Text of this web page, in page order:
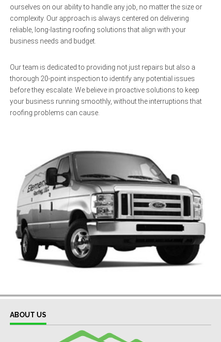
ourselves on our ability to handle any job, no matter the size or
complexity. Our approach is always centered on delivering
reliable, long-lasting roofing solutions that align with your
business needs and budget.
Our team is dedicated to providing not just repairs but also a
thorough 20-point inspection to identify any potential issues
before they escalate. We believe in proactive solutions to keep
your business running smoothly, without the interruptions that
roofing problems can cause.
ABOUT US